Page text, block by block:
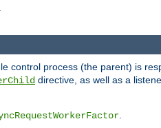
.
control process (the parent) is
directive, as well as a